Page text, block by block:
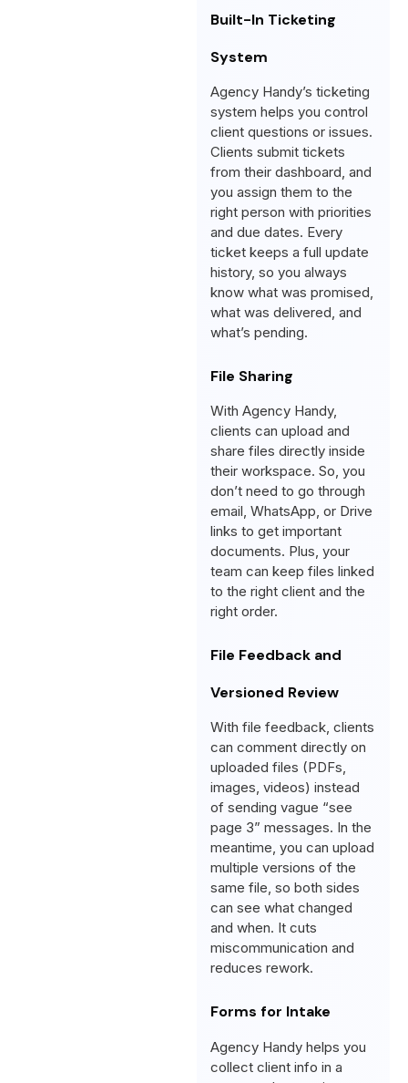
Built-In Ticketing
System
Agency Handy’s ticketing
system helps you control
client questions or issues.
Clients submit tickets
from their dashboard, and
you assign them to the
right person with priorities
and due dates. Every
ticket keeps a full update
history, so you always
know what was promised,
what was delivered, and
what’s pending.
File Sharing
With Agency Handy,
clients can upload and
share files directly inside
their workspace. So, you
don’t need to go through
email, WhatsApp, or Drive
links to get important
documents. Plus, your
team can keep files linked
to the right client and the
right order.
File Feedback and
Versioned Review
With file feedback, clients
can comment directly on
uploaded files (PDFs,
images, videos) instead
of sending vague “see
page 3” messages. In the
meantime, you can upload
multiple versions of the
same file, so both sides
can see what changed
and when. It cuts
miscommunication and
reduces rework.
Forms for Intake
Agency Handy helps you
collect client info in a